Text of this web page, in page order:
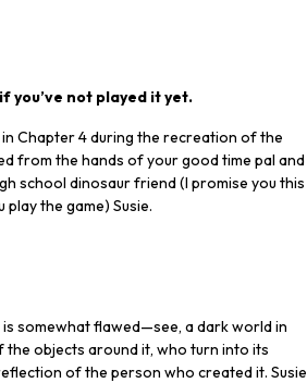
you’ve not played it yet.
Chapter 4 during the recreation of the
from the hands of your good time pal and
school dinosaur friend (I promise you this
the game) Susie.
somewhat flawed—see, a dark world in
objects around it, who turn into its
of the person who created it. Susie